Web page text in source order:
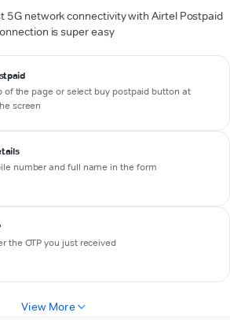
5G network connectivity with Airtel Postpaid
is super easy
of the page or select buy postpaid button at
screen
number and full name in the form
the OTP you just received
View More